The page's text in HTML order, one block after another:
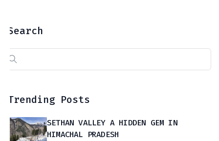
Search
Search
Trending Posts
SETHAN VALLEY A HIDDEN GEM IN
HIMACHAL PRADESH